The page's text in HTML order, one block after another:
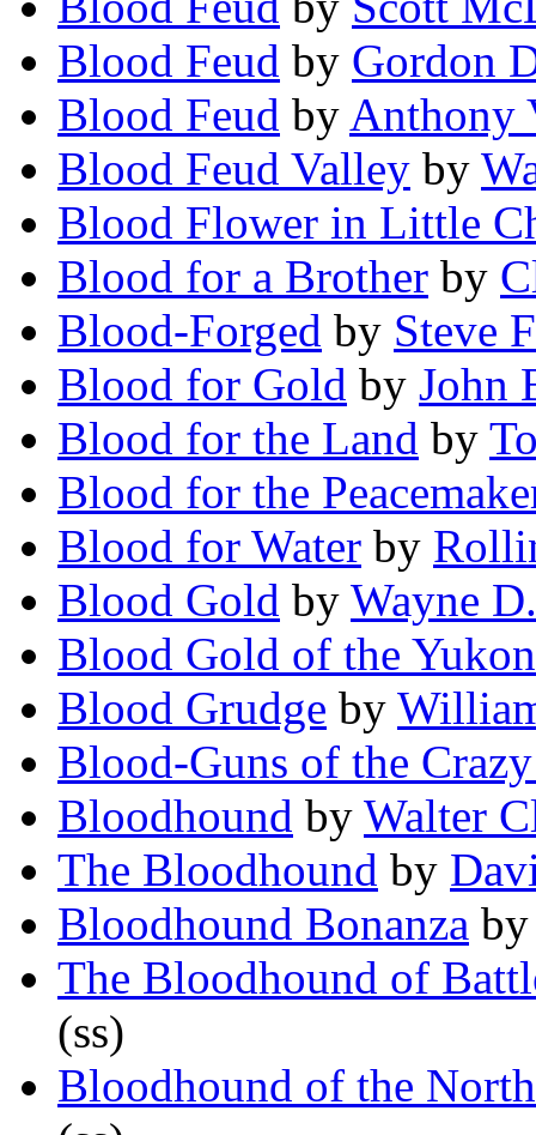
Blood Feud by Gordon
Blood Feud by Anthony
Blood Feud Valley by
Blood Flower in Little
Blood for a Brother by
Blood-Forged by Steve
Blood for Gold by John
Blood for the Land by
Blood for the
Blood for Water by
Blood Gold by Wayne
Blood Gold of the Yukon
Blood Grudge by
Blood-Guns of the
Bloodhound by Walter
The Bloodhound by
Bloodhound Bonanza
The Bloodhound of
(ss)
Bloodhound of the North